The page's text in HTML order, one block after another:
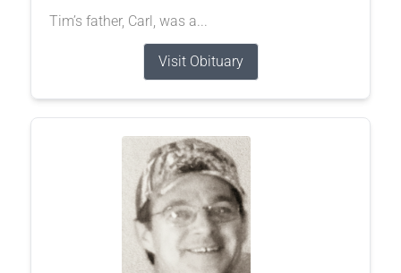
Tim’s father, Carl, was a...
Visit Obituary